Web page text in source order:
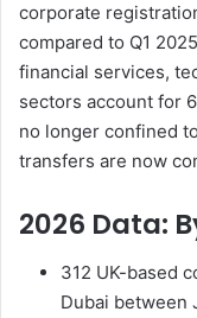
corporate
compared to Q1
financial services,
sectors account for
no longer confined
transfers are now
2026 Data:
312 UK-based
Dubai between